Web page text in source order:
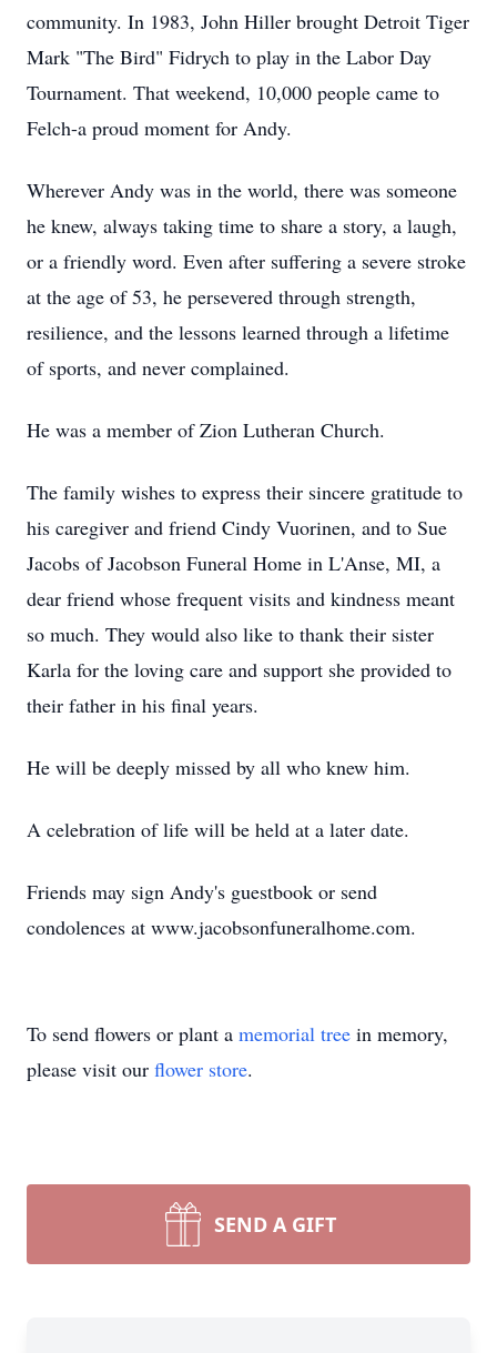
community. In 1983, John Hiller brought Detroit Tiger
Mark "The Bird" Fidrych to play in the Labor Day
Tournament. That weekend, 10,000 people came to
Felch-a proud moment for Andy.
Wherever Andy was in the world, there was someone
he knew, always taking time to share a story, a laugh,
or a friendly word. Even after suffering a severe stroke
at the age of 53, he persevered through strength,
resilience, and the lessons learned through a lifetime
of sports, and never complained.
He was a member of Zion Lutheran Church.
The family wishes to express their sincere gratitude to
his caregiver and friend Cindy Vuorinen, and to Sue
Jacobs of Jacobson Funeral Home in L'Anse, MI, a
dear friend whose frequent visits and kindness meant
so much. They would also like to thank their sister
Karla for the loving care and support she provided to
their father in his final years.
He will be deeply missed by all who knew him.
A celebration of life will be held at a later date.
Friends may sign Andy's guestbook or send
condolences at www.jacobsonfuneralhome.com.
To send flowers or plant a memorial tree in memory,
please visit our flower store.
SEND A GIFT